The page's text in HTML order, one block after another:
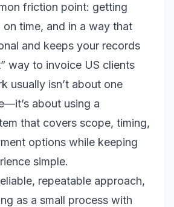
friction point: getting
on time, and in a way that
and keeps your records
way to invoice US clients
usually isn’t about one
about using a
that covers scope, timing,
options while keeping
simple.
repeatable approach,
as a small process with